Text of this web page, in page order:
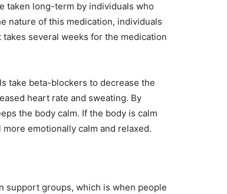
taken long-term by individuals who
nature of this medication, individuals
several weeks for the medication
take beta-blockers to decrease the
heart rate and sweating. By
the body calm. If the body is calm
emotionally calm and relaxed.
support groups, which is when people